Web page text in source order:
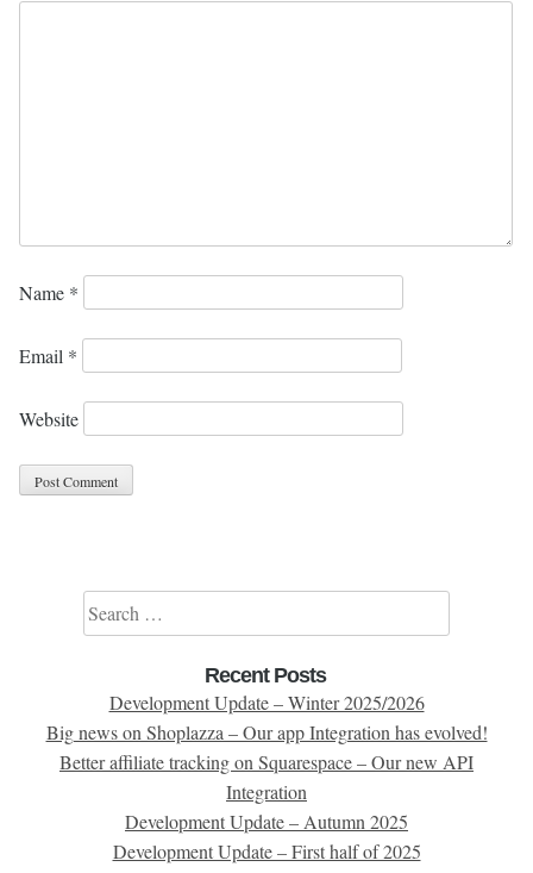
Name *
Email *
Website
Search for:
Recent Posts
Development Update – Winter 2025/2026
Big news on Shoplazza – Our app Integration has evolved!
Better affiliate tracking on Squarespace – Our new API
Integration
Development Update – Autumn 2025
Development Update – First half of 2025